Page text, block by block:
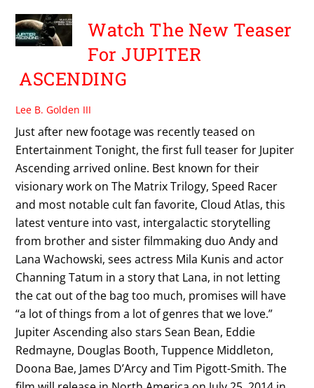
Watch The New Teaser
For JUPITER
ASCENDING
Lee B. Golden III
Just after new footage was recently teased on
Entertainment Tonight, the first full teaser for Jupiter
Ascending arrived online. Best known for their
visionary work on The Matrix Trilogy, Speed Racer
and most notable cult fan favorite, Cloud Atlas, this
latest venture into vast, intergalactic storytelling
from brother and sister filmmaking duo Andy and
Lana Wachowski, sees actress Mila Kunis and actor
Channing Tatum in a story that Lana, in not letting
the cat out of the bag too much, promises will have
“a lot of things from a lot of genres that we love.”
Jupiter Ascending also stars Sean Bean, Eddie
Redmayne, Douglas Booth, Tuppence Middleton,
Doona Bae, James D’Arcy and Tim Pigott-Smith. The